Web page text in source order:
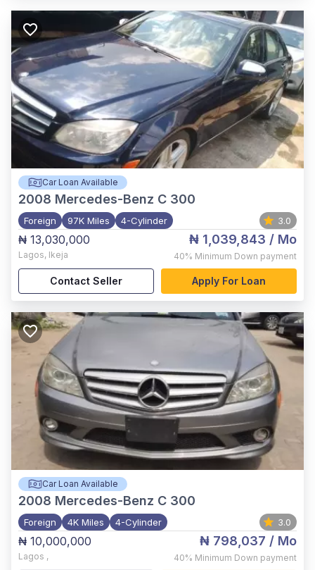
Car Loan Available
2008 Mercedes-Benz C 300
Foreign 97K Miles 4-Cylinder 3.0
₦ 13,030,000
Lagos, Ikeja
₦ 1,039,843 / Mo
40% Minimum Down payment
Contact Seller Apply For Loan
Car Loan Available
2008 Mercedes-Benz C 300
Foreign 4K Miles 4-Cylinder 3.0
₦ 10,000,000
Lagos ,
₦ 798,037 / Mo
40% Minimum Down payment